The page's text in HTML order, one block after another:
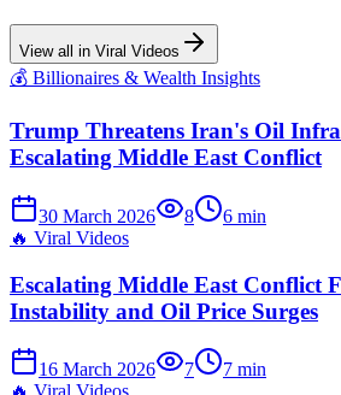
View all in Viral Videos
💰 Billionaires & Wealth Insights
Trump Threatens Iran's Oil
Escalating Middle East Conflict
30 March 2026 8 6 min
🔥 Viral Videos
Escalating Middle East Conflict
Instability and Oil Price Surges
16 March 2026 7 7 min